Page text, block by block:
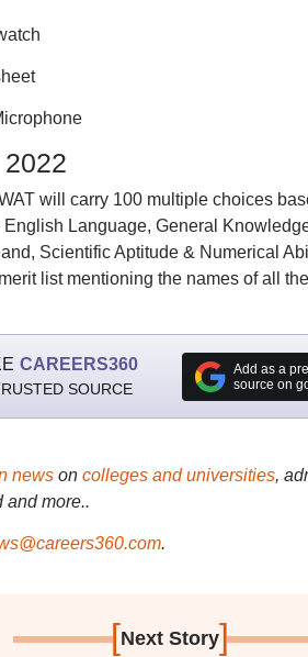
will carry 100 multiple choices
Language, General
Scientific Aptitude & Numerical
list mentioning the names of all
CAREERS360
SOURCE
Add as a
source on
newson colleges and universities,
and more..
.
[Next Story]